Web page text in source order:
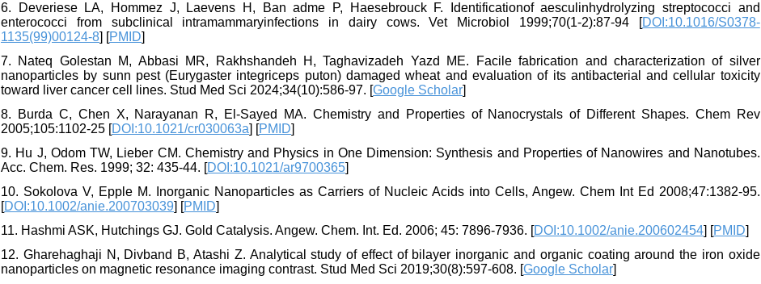
6. Deveriese LA, Hommez J, Laevens H, Ban adme P, Haesebrouck F. Identificationof aesculinhydrolyzing streptococci and
enterococci from subclinical intramammaryinfections in dairy cows. Vet Microbiol 1999;70(1-2):87-94 [DOI:10.1016/S0378-
1135(99)00124-8] [PMID]
7. Nateq Golestan M, Abbasi MR, Rakhshandeh H, Taghavizadeh Yazd ME. Facile fabrication and characterization of silver
nanoparticles by sunn pest (Eurygaster integriceps puton) damaged wheat and evaluation of its antibacterial and cellular toxicity
toward liver cancer cell lines. Stud Med Sci 2024;34(10):586-97. [Google Scholar]
8. Burda C, Chen X, Narayanan R, El-Sayed MA. Chemistry and Properties of Nanocrystals of Different Shapes. Chem Rev
2005;105:1102-25 [DOI:10.1021/cr030063a] [PMID]
9. Hu J, Odom TW, Lieber CM. Chemistry and Physics in One Dimension: Synthesis and Properties of Nanowires and Nanotubes.
Acc. Chem. Res. 1999; 32: 435-44. [DOI:10.1021/ar9700365]
10. Sokolova V, Epple M. Inorganic Nanoparticles as Carriers of Nucleic Acids into Cells, Angew. Chem Int Ed 2008;47:1382-95.
[DOI:10.1002/anie.200703039] [PMID]
11. Hashmi ASK, Hutchings GJ. Gold Catalysis. Angew. Chem. Int. Ed. 2006; 45: 7896-7936. [DOI:10.1002/anie.200602454] [PMID]
12. Gharehaghaji N, Divband B, Atashi Z. Analytical study of effect of bilayer inorganic and organic coating around the iron oxide
nanoparticles on magnetic resonance imaging contrast. Stud Med Sci 2019;30(8):597-608. [Google Scholar]